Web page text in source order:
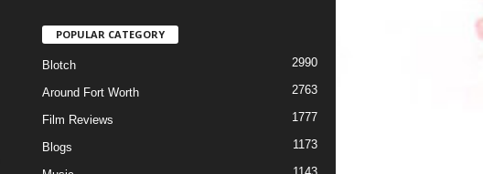
POPULAR CATEGORY
Blotch 2990
Around Fort Worth 2763
Film Reviews 1777
Blogs 1173